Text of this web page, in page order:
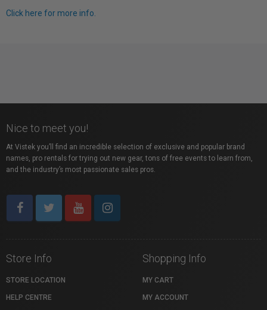
Click here for more info.
Nice to meet you!
At Vistek you’ll find an incredible selection of exclusive and popular brand
names, pro rentals for trying out new gear, tons of free events to learn from,
and the industry’s most passionate sales pros.
Store Info
STORE LOCATION
HELP CENTRE
Shopping Info
MY CART
MY ACCOUNT